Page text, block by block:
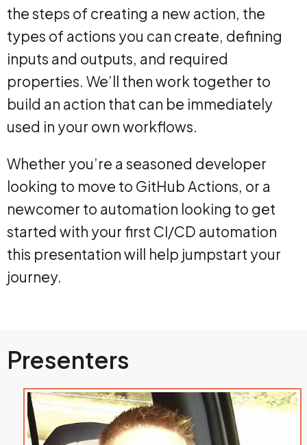
the steps of creating a new action, the
types of actions you can create, defining
inputs and outputs, and required
properties. We’ll then work together to
build an action that can be immediately
used in your own workflows.
Whether you’re a seasoned developer
looking to move to GitHub Actions, or a
newcomer to automation looking to get
started with your first CI/CD automation
this presentation will help jumpstart your
journey.
Presenters